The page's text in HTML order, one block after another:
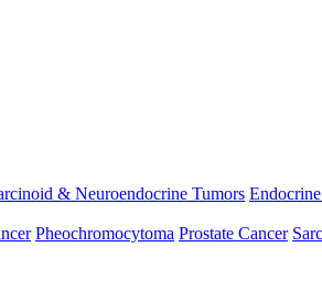
& Neuroendocrine Tumors
Pheochromocytoma Prostate Cancer